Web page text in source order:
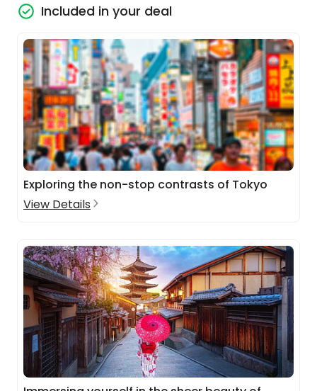
Included in your deal
Exploring the non-stop contrasts of Tokyo
View Details